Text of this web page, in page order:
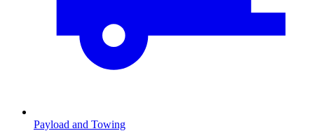
Payload and Towing